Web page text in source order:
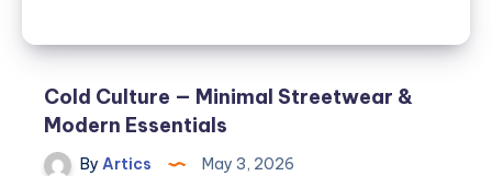
Cold Culture — Minimal Streetwear &
Modern Essentials
By Artics May 3, 2026